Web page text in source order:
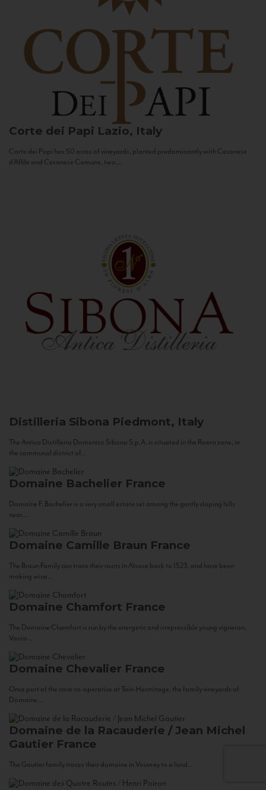
Corte dei Papi Lazio, Italy
Corte dei Papi has 50 acres of vineyards, planted predominantly with Cesanese
d’Affile and Cesanese Comune, two...
Distilleria Sibona Piedmont, Italy
The Antica Distilleria Domenico Sibona S.p.A. is situated in the Roero zone, in
the communal district of...
Domaine Bachelier France
Domaine F. Bachelier is a very small estate set among the gently sloping hills
near...
Domaine Camille Braun France
The Braun Family can trace their roots in Alsace back to 1523, and have been
making wine...
Domaine Chamfort France
The Domaine Chamfort is run by the energetic and irrepressible young vigneron,
Vasco...
Domaine Chevalier France
Once part of the cave co-operative at Tain-Hermitage, the family vineyards of
Domaine...
Domaine de la Racauderie / Jean Michel
Gautier France
The Gautier family traces their domaine in Vouvray to a land...